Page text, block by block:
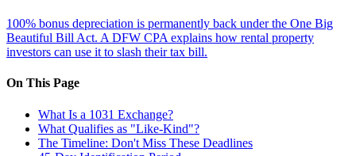
100% bonus depreciation is permanently back under the One Big
Beautiful Bill Act. A DFW CPA explains how rental property
investors can use it to slash their tax bill.
On This Page
What Is a 1031 Exchange?
What Qualifies as "Like-Kind"?
The Timeline: Don't Miss These Deadlines